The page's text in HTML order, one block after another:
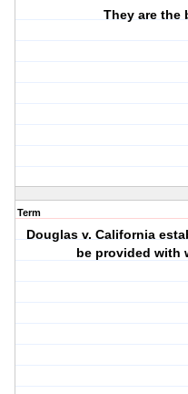
They are the
Term
Douglas v. California
be provided with